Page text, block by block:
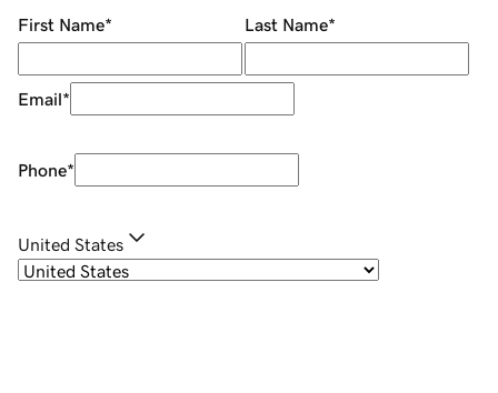
First Name* Last Name*
Email*
Phone*
United States